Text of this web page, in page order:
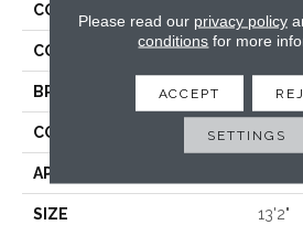
COLLECTION
COLOR Beige
BRAND
CONSTRUCTION Face
APPLICATION
SIZE 13'2"
Please read our privacy policy
conditions for more
ACCEPT
SETTINGS